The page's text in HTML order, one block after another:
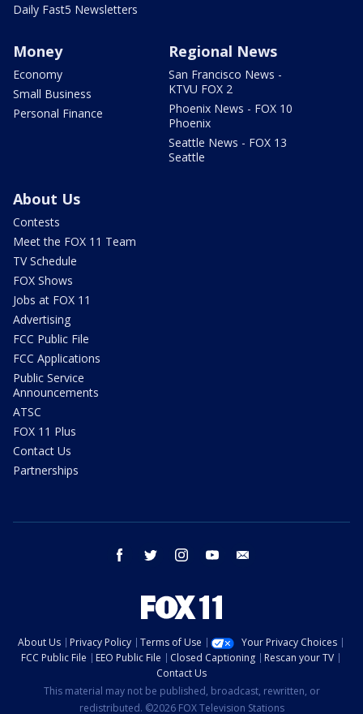
Daily Fast5 Newsletters
Money
Economy
Small Business
Personal Finance
Regional News
San Francisco News -
KTVU FOX 2
Phoenix News - FOX 10
Phoenix
Seattle News - FOX 13
Seattle
About Us
Contests
Meet the FOX 11 Team
TV Schedule
FOX Shows
Jobs at FOX 11
Advertising
FCC Public File
FCC Applications
Public Service
Announcements
ATSC
FOX 11 Plus
Contact Us
Partnerships
facebook twitter instagram youtube
About Us Privacy Policy Terms of Use
Your Privacy Choices
FCC Public File
EEO Public File Closed Captioning
Rescan your TV
Contact Us
This material may not be published, broadcast, rewritten, or
redistributed. ©2026 FOX Television Stations